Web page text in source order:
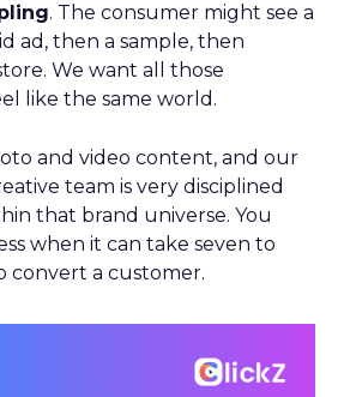
. The consumer might see a
ad, then a sample, then
We want all those
like the same world.
and video content, and our
team is very disciplined
that brand universe. You
when it can take seven to
convert a customer.